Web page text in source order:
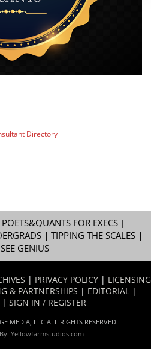
POETS&QUANTS FOR EXECS|
| TIPPING THE SCALES|
GENIUS
| PRIVACY POLICY | LICENSING
& PARTNERSHIPS | EDITORIAL |
| SIGN IN / REGISTER
MEDIA, LLC ALL RIGHTS RESERVED.
Yellowfarmstudios.com